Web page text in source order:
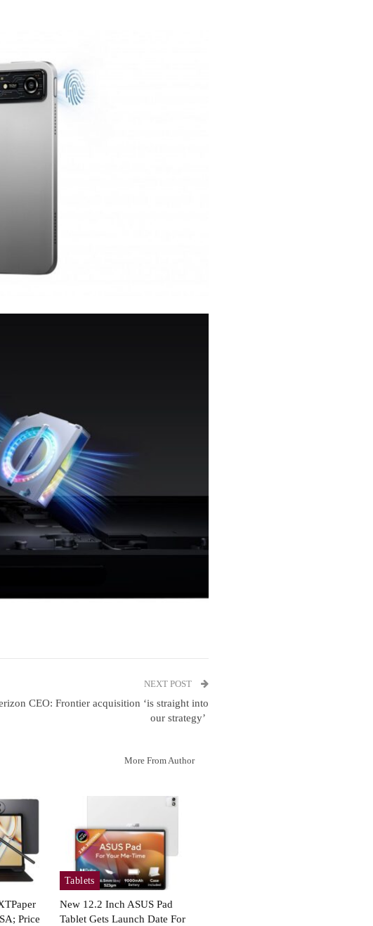
NEXT POST
CEO: Frontier acquisition ‘is straight into
our strategy’
More From Author
Price
Tablets
New 12.2 Inch ASUS Pad
Tablet Gets Launch Date For